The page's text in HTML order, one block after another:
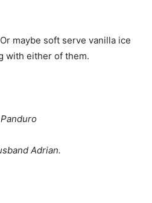
maybe soft serve vanilla ice
with either of them.
Adrian.